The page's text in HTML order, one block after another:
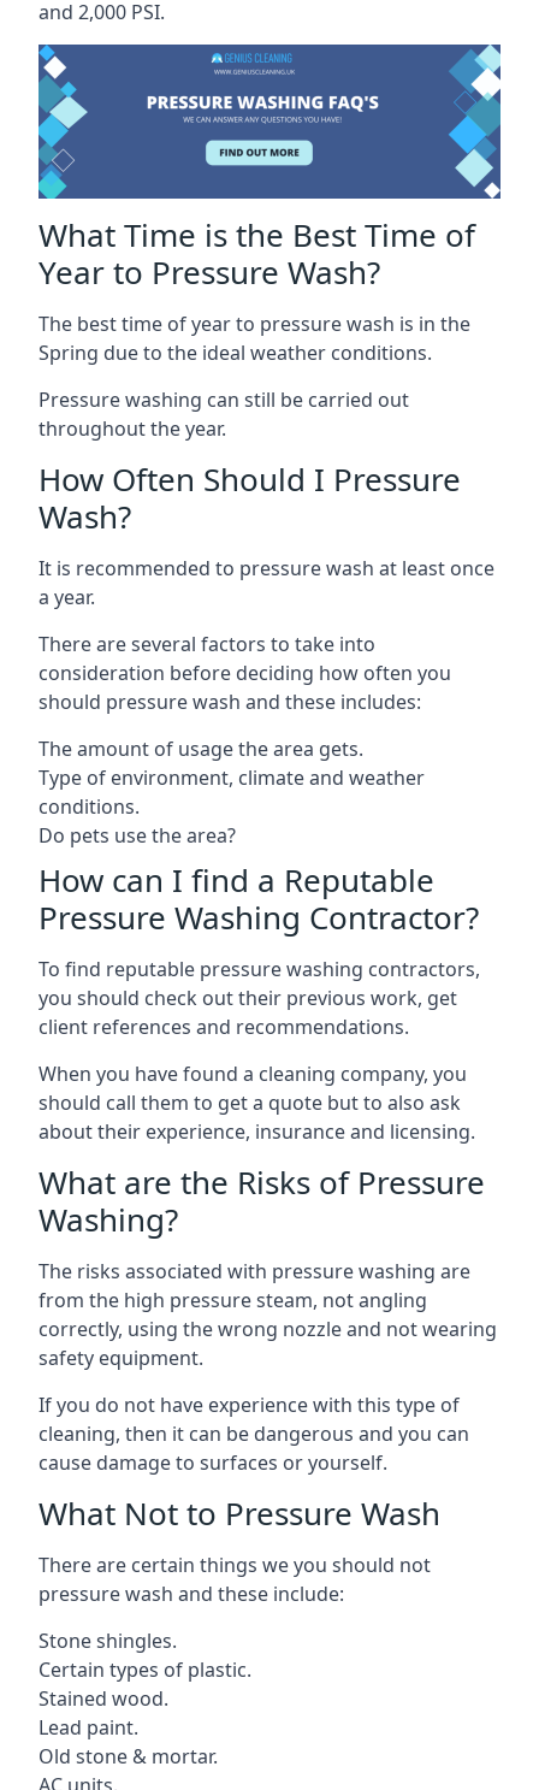
and 2,000 PSI.
What Time is the Best Time of
Year to Pressure Wash?
The best time of year to pressure wash is in the
Spring due to the ideal weather conditions.
Pressure washing can still be carried out
throughout the year.
How Often Should I Pressure
Wash?
It is recommended to pressure wash at least once
a year.
There are several factors to take into
consideration before deciding how often you
should pressure wash and these includes:
The amount of usage the area gets.
Type of environment, climate and weather
conditions.
Do pets use the area?
How can I find a Reputable
Pressure Washing Contractor?
To find reputable pressure washing contractors,
you should check out their previous work, get
client references and recommendations.
When you have found a cleaning company, you
should call them to get a quote but to also ask
about their experience, insurance and licensing.
What are the Risks of Pressure
Washing?
The risks associated with pressure washing are
from the high pressure steam, not angling
correctly, using the wrong nozzle and not wearing
safety equipment.
If you do not have experience with this type of
cleaning, then it can be dangerous and you can
cause damage to surfaces or yourself.
What Not to Pressure Wash
There are certain things we you should not
pressure wash and these include:
Stone shingles.
Certain types of plastic.
Stained wood.
Lead paint.
Old stone & mortar.